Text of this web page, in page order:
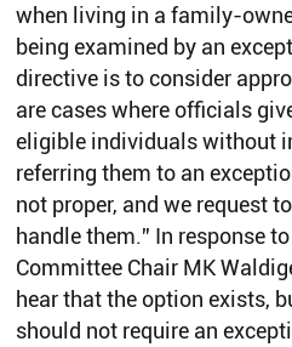
when living in a family-
being examined by an
directive is to consider
are cases where officials
eligible individuals without
referring them to an
not proper, and we request
handle them.” In response
Committee Chair MK
hear that the option exists,
should not require an